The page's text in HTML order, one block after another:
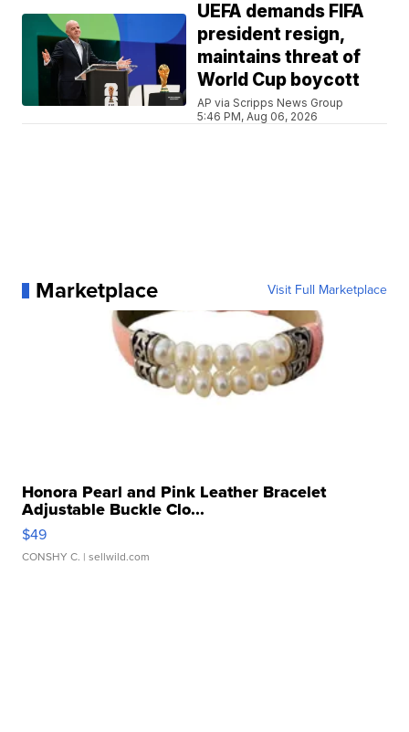
UEFA demands FIFA
president resign,
maintains threat of
World Cup boycott
AP via Scripps News Group
5:46 PM, Aug 06, 2026
Marketplace Visit Full Marketplace
Honora Pearl and Pink Leather Bracelet
Adjustable Buckle Clo...
$49
CONSHY C. | sellwild.com